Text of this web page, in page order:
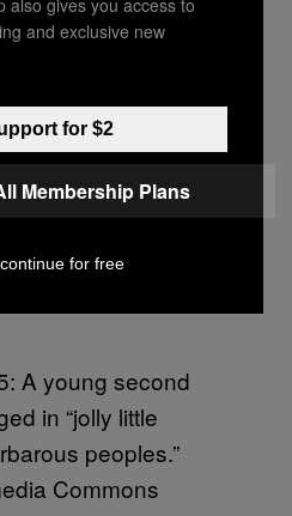
that very system, the
are now felt even in
nations, the United
and in England
A young second
in “jolly little
peoples.”
Commons
and exclusive new
for $2
Membership Plans
for free